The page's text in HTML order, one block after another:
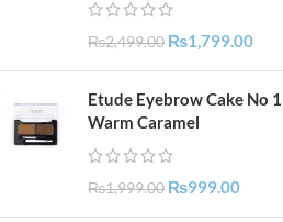
₨2,499.00 ₨1,799.00
Etude Eyebrow Cake No 1
Warm Caramel
₨1,999.00 ₨999.00